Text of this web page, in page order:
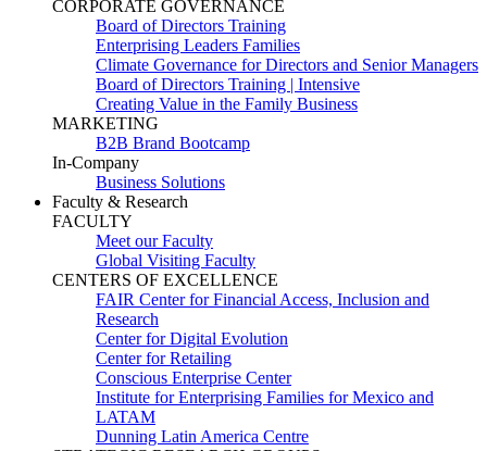
CORPORATE GOVERNANCE
Board of Directors Training
Enterprising Leaders Families
Climate Governance for Directors and Senior Managers
Board of Directors Training | Intensive
Creating Value in the Family Business
MARKETING
B2B Brand Bootcamp
In-Company
Business Solutions
Faculty & Research
FACULTY
Meet our Faculty
Global Visiting Faculty
CENTERS OF EXCELLENCE
FAIR Center for Financial Access, Inclusion and
Research
Center for Digital Evolution
Center for Retailing
Conscious Enterprise Center
Institute for Enterprising Families for Mexico and
LATAM
Dunning Latin America Centre